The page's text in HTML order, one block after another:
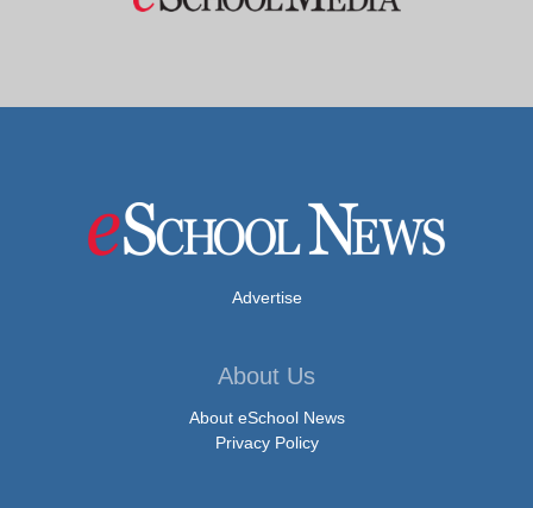
Advertise
About Us
About eSchool News
Privacy Policy